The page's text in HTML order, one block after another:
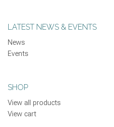
LATEST NEWS & EVENTS
News
Events
SHOP
View all products
View cart